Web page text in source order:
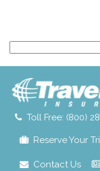
Toll Free: (800)
Reserve Your
Contact Us